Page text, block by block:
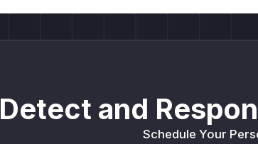
Detect and
Schedule Your